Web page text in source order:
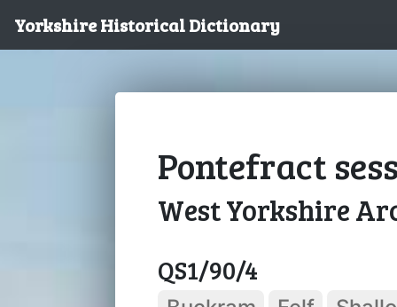
Yorkshire Historical Dictionary
Pontefract
West Yorkshire
QS1/90/4